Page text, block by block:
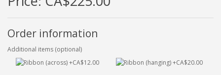
Order information
Additional items (optional)